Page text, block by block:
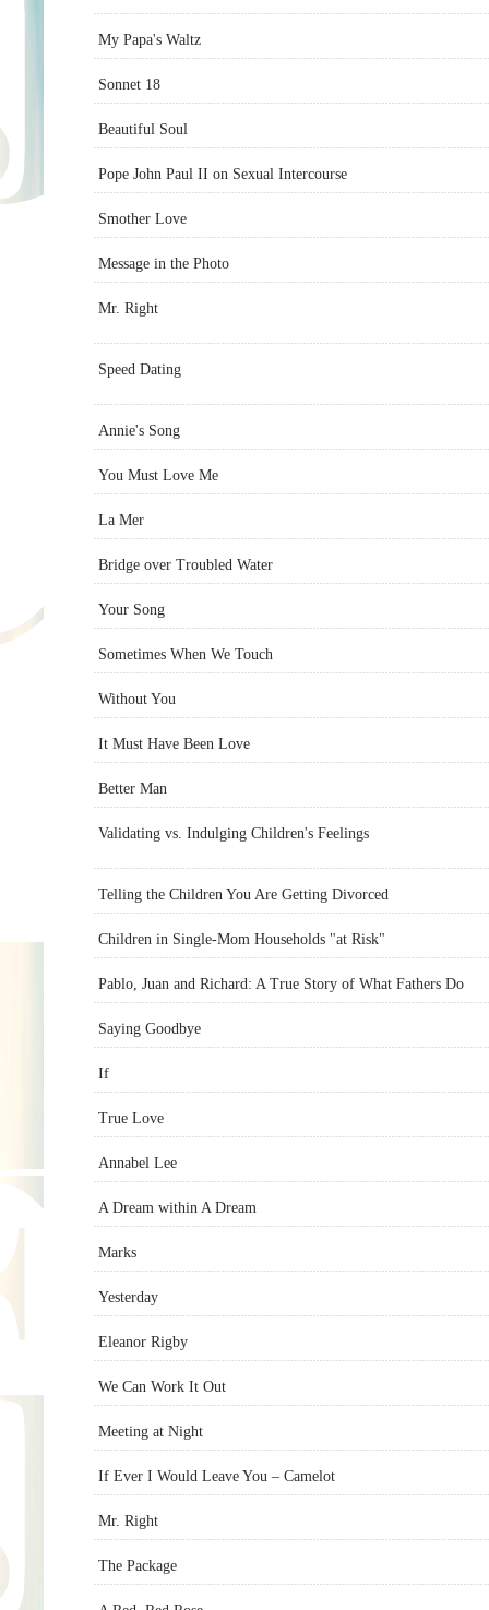
My Papa's Waltz
Sonnet 18
Beautiful Soul
Pope John Paul II on Sexual Intercourse
Smother Love
Message in the Photo
Mr. Right
Speed Dating
Annie's Song
You Must Love Me
La Mer
Bridge over Troubled Water
Your Song
Sometimes When We Touch
Without You
It Must Have Been Love
Better Man
Validating vs. Indulging Children's Feelings
Telling the Children You Are Getting Divorced
Children in Single-Mom Households "at Risk"
Pablo, Juan and Richard: A True Story of What Fathers Do
Saying Goodbye
If
True Love
Annabel Lee
A Dream within A Dream
Marks
Yesterday
Eleanor Rigby
We Can Work It Out
Meeting at Night
If Ever I Would Leave You – Camelot
Mr. Right
The Package